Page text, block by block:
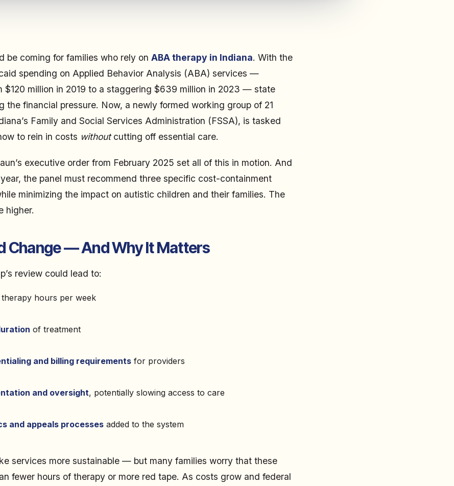
be coming for families who rely on ABA therapy in Indiana. With the
spending on Applied Behavior Analysis (ABA) services —
$120 million in 2019 to a staggering $639 million in 2023 — state
the financial pressure. Now, a newly formed working group of 21
Family and Social Services Administration (FSSA), is tasked
to rein in costs withoutcutting off essential care.
executive order from February 2025 set all of this in motion. And
the panel must recommend three specific cost-containment
minimizing the impact on autistic children and their families. The
higher.
Change — And Why It Matters
review could lead to:
hours per week
of treatment
and billing requirements for providers
and oversight, potentially slowing access to care
and appeals processes added to the system
services more sustainable — but many families worry that these
fewer hours of therapy or more red tape. As costs grow and federal